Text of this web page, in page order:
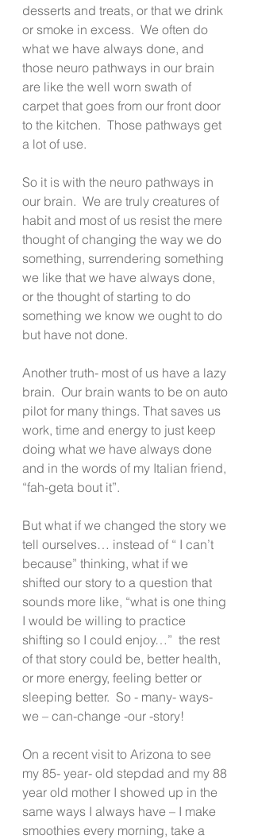
desserts and treats, or that we drink
or smoke in excess.  We often do
what we have always done, and
those neuro pathways in our brain
are like the well worn swath of
carpet that goes from our front door
to the kitchen.  Those pathways get
a lot of use.
So it is with the neuro pathways in
our brain.  We are truly creatures of
habit and most of us resist the mere
thought of changing the way we do
something, surrendering something
we like that we have always done,
or the thought of starting to do
something we know we ought to do
but have not done.
Another truth- most of us have a lazy
brain.  Our brain wants to be on auto
pilot for many things. That saves us
work, time and energy to just keep
doing what we have always done
and in the words of my Italian friend,
“fah-geta bout it”.
But what if we changed the story we
tell ourselves… instead of “ I can’t
because” thinking, what if we
shifted our story to a question that
sounds more like, “what is one thing
I would be willing to practice
shifting so I could enjoy…”  the rest
of that story could be, better health,
or more energy, feeling better or
sleeping better.  So - many- ways-
we – can-change -our -story!
On a recent visit to Arizona to see
my 85- year- old stepdad and my 88
year old mother I showed up in the
same ways I always have – I make
smoothies every morning, take a